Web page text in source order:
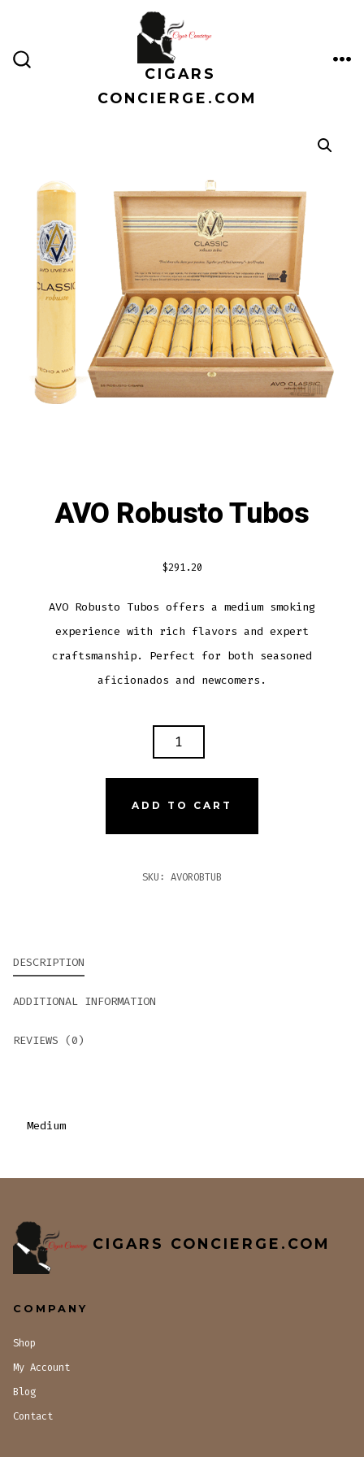
content
CIGARS
CONCIERGE.COM
AVO Robusto Tubos
$291.20
AVO Robusto Tubos offers a medium smoking
experience with rich flavors and expert
craftsmanship. Perfect for both seasoned
aficionados and newcomers.
ADD TO CART
SKU: AVOROBTUB
DESCRIPTION
ADDITIONAL INFORMATION
REVIEWS (0)
Medium
CIGARS CONCIERGE.COM
COMPANY
Shop
My Account
Blog
Contact